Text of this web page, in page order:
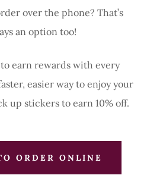
over the phone? That’s
an option too!
earn rewards with every
easier way to enjoy your
up stickers to earn 10% off.
ORDER ONLINE